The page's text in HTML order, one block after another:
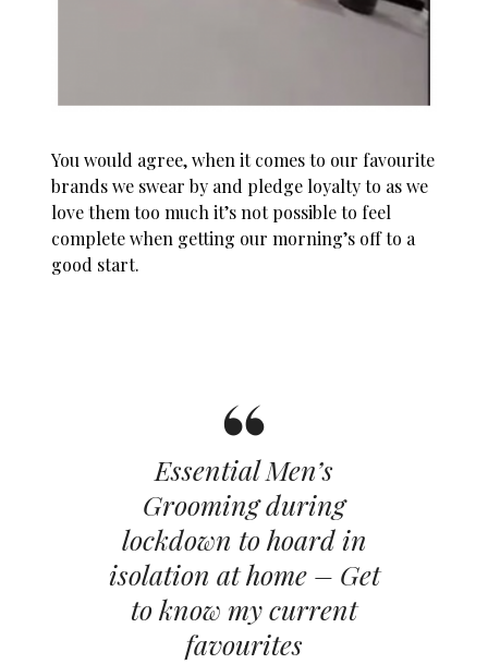
You would agree, when it comes to our favourite
brands we swear by and pledge loyalty to as we
love them too much it’s not possible to feel
complete when getting our morning’s off to a
good start.
Essential Men’s
Grooming during
lockdown to hoard in
isolation at home – Get
to know my current
favourites